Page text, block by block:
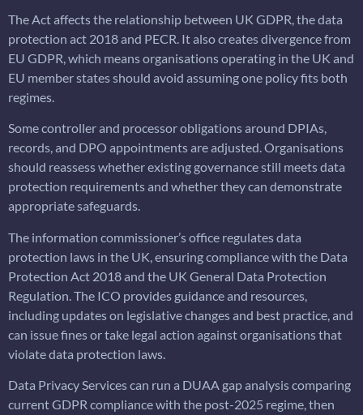
The Act affects the relationship between UK GDPR, the data
protection act 2018 and PECR. It also creates divergence from
EU GDPR, which means organisations operating in the UK and
EU member states should avoid assuming one policy fits both
regimes.
Some controller and processor obligations around DPIAs,
records, and DPO appointments are adjusted. Organisations
should reassess whether existing governance still meets data
protection requirements and whether they can demonstrate
appropriate safeguards.
The information commissioner’s office regulates data
protection laws in the UK, ensuring compliance with the Data
Protection Act 2018 and the UK General Data Protection
Regulation. The ICO provides guidance and resources,
including updates on legislative changes and best practice, and
can issue fines or take legal action against organisations that
violate data protection laws.
Data Privacy Services can run a DUAA gap analysis comparing
current GDPR compliance with the post-2025 regime, then